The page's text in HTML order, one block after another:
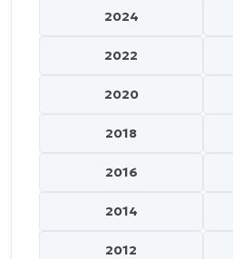
2024
2022
2020
2018
2016
2014
2012